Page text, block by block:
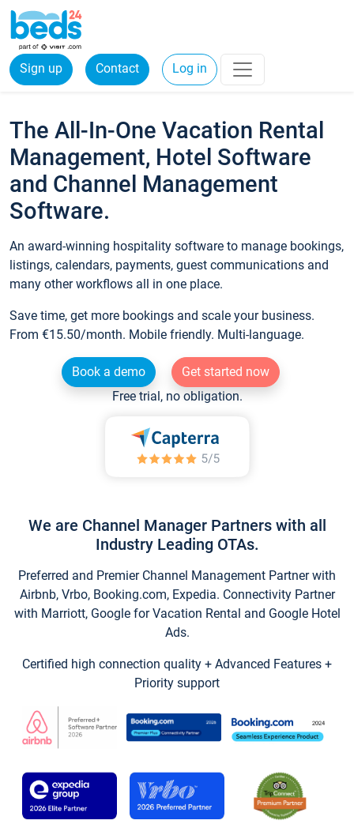
Sign up Contact Log in
The All-In-One Vacation Rental
Management, Hotel Software
and Channel Management
Software.
An award-winning hospitality software to manage bookings,
listings, calendars, payments, guest communications and
many other workflows all in one place.
Save time, get more bookings and scale your business.
From €15.50/month. Mobile friendly. Multi-language.
Book a demo
Get started now
Free trial, no obligation.
We are Channel Manager Partners with all
Industry Leading OTAs.
Preferred and Premier Channel Management Partner with
Airbnb, Vrbo, Booking.com, Expedia. Connectivity Partner
with Marriott, Google for Vacation Rental and Google Hotel
Ads.
Certified high connection quality + Advanced Features +
Priority support